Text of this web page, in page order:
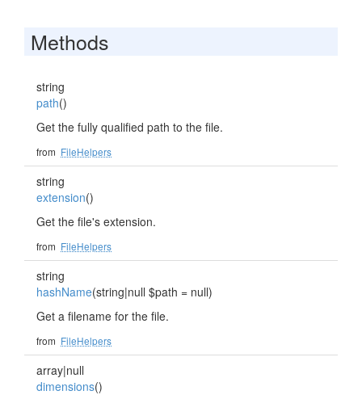
Methods
string
path()
Get the fully qualified path to the file.
from FileHelpers
string
extension()
Get the file's extension.
from FileHelpers
string
hashName(string|null $path = null)
Get a filename for the file.
from FileHelpers
array|null
dimensions()